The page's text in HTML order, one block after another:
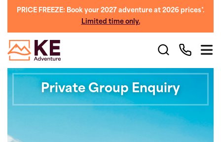
PRICE FREEZE: Book your 2027 adventure at 2026 prices*.
Limited time only.
Private Group Enquiry